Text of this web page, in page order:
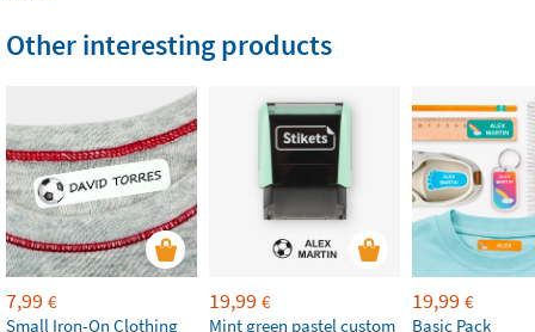
Other interesting products
7,99 €
Small Iron-On Clothing
19,99 €
Mint green pastel custom
19,99 €
Basic Pack